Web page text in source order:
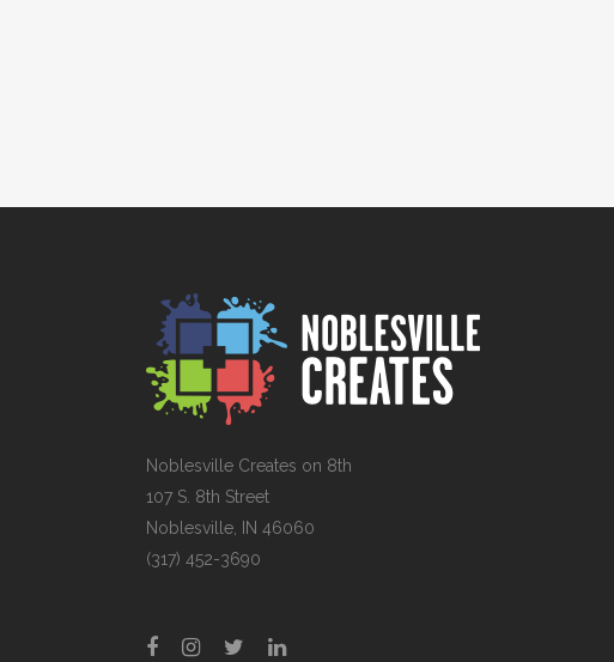
Noblesville Creates on 8th
107 S. 8th Street
Noblesville, IN 46060
(317) 452-3690